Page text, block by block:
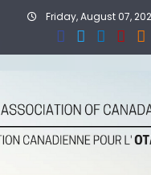
Friday, August 07,